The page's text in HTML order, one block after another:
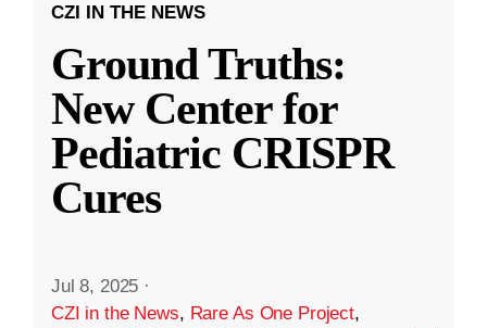
CZI IN THE NEWS
Ground Truths:
New Center for
Pediatric CRISPR
Cures
Jul 8, 2025 ·
CZI in the News, Rare As One Project,